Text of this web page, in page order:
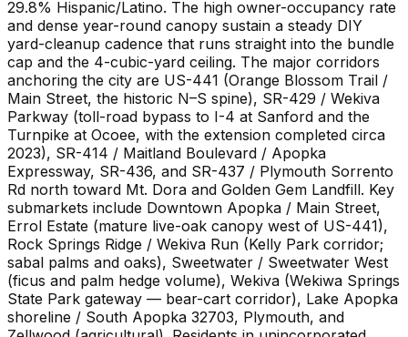
29.8% Hispanic/Latino. The high owner-occupancy rate
and dense year-round canopy sustain a steady DIY
yard-cleanup cadence that runs straight into the bundle
cap and the 4-cubic-yard ceiling. The major corridors
anchoring the city are US-441 (Orange Blossom Trail /
Main Street, the historic N–S spine), SR-429 / Wekiva
Parkway (toll-road bypass to I-4 at Sanford and the
Turnpike at Ocoee, with the extension completed circa
2023), SR-414 / Maitland Boulevard / Apopka
Expressway, SR-436, and SR-437 / Plymouth Sorrento
Rd north toward Mt. Dora and Golden Gem Landfill. Key
submarkets include Downtown Apopka / Main Street,
Errol Estate (mature live-oak canopy west of US-441),
Rock Springs Ridge / Wekiva Run (Kelly Park corridor;
sabal palms and oaks), Sweetwater / Sweetwater West
(ficus and palm hedge volume), Wekiva (Wekiwa Springs
State Park gateway — bear-cart corridor), Lake Apopka
shoreline / South Apopka 32703, Plymouth, and